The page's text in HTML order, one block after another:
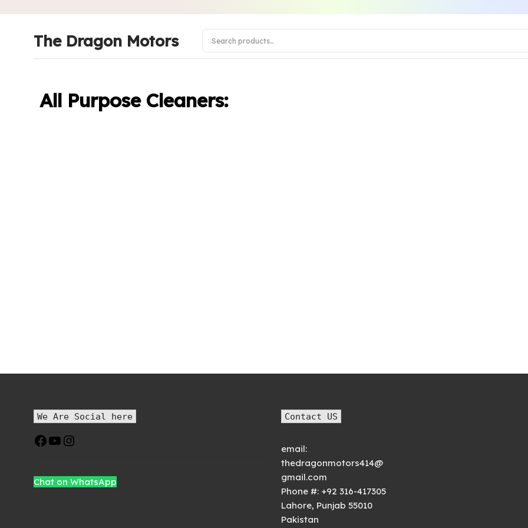
The Dragon Motors
All Purpose Cleaners:
We Are Social here
Chat on WhatsApp
Contact US
email:
thedragonmotors414@
gmail.com
Phone #: +92 316-417305
Lahore, Punjab 55010
Pakistan